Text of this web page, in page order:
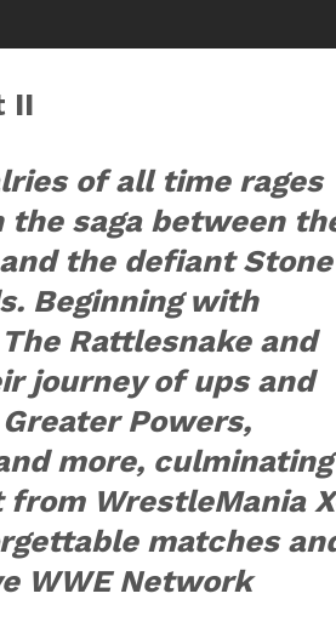
II
of all time rages
saga between
the defiant Stone
Beginning with
Rattlesnake and
journey of ups and
Powers,
more, culminating
WrestleMania
matches
WWE Network